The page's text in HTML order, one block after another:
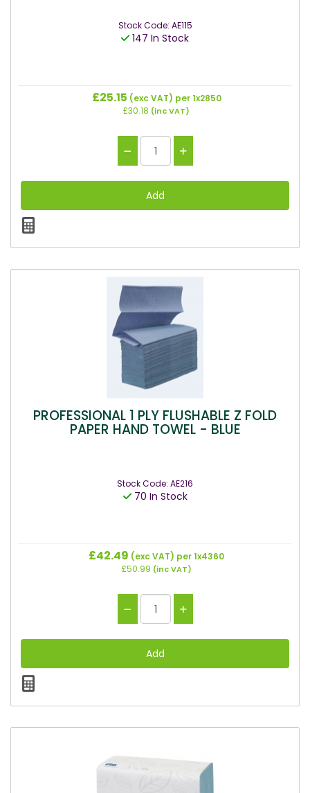
Stock Code: AE115
147 In Stock
£25.15 (exc VAT) per 1x2850
£30.18 (inc VAT)
PROFESSIONAL 1 PLY FLUSHABLE Z FOLD
PAPER HAND TOWEL - BLUE
Stock Code: AE216
70 In Stock
£42.49 (exc VAT) per 1x4360
£50.99 (inc VAT)